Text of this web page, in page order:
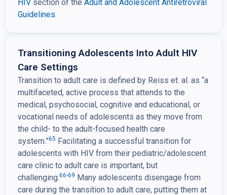
HIV section of the Adult and Adolescent Antiretroviral
Guidelines.
Transitioning Adolescents Into Adult HIV
Care Settings
Transition to adult care is defined by Reiss et. al. as “a
multifaceted, active process that attends to the
medical, psychosocial, cognitive and educational, or
vocational needs of adolescents as they move from
the child- to the adult-focused health care
system.”65 Facilitating a successful transition for
adolescents with HIV from their pediatric/adolescent
care clinic to adult care is important, but
challenging.66-69 Many adolescents disengage from
care during the transition to adult care, putting them at